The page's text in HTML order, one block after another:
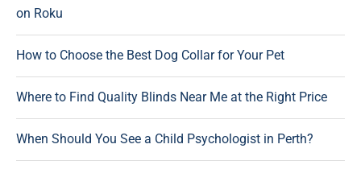
on Roku
How to Choose the Best Dog Collar for Your Pet
Where to Find Quality Blinds Near Me at the Right Price
When Should You See a Child Psychologist in Perth?